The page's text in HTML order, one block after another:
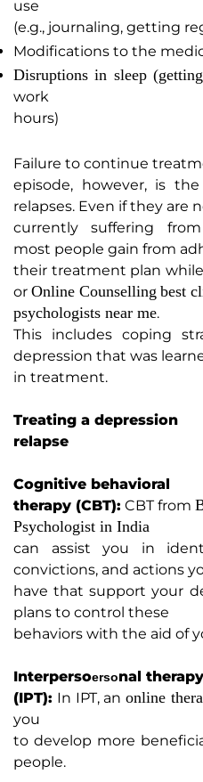
use
(e.g., journaling, getting
Modifications to the
Disruptions in sleep (getting
work
hours)
Failure to continue
episode, however, is
relapses. Even if they are
currently suffering
most people gain from
their treatment plan
or Online Counselling best
psychologists near me.
This includes coping
depression that was
in treatment.
Treating a depression
relapse
Cognitive behavioral
therapy (CBT): CBT from
Psychologist in India
can assist you in
convictions, and actions
have that support your
plans to control these
behaviors with the aid of
Interpersoersonal therapy
(IPT): In IPT, anonline
you
to develop more
people.